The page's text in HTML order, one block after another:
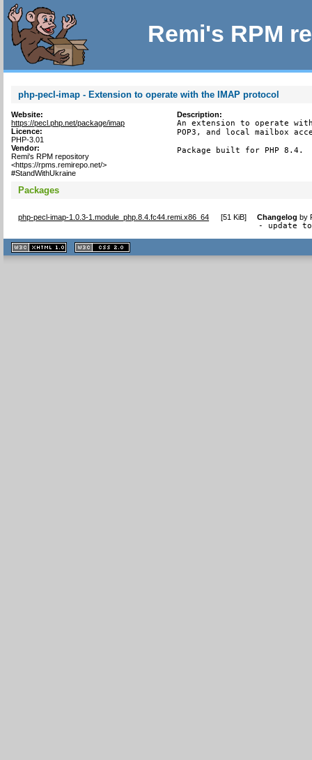
Remi's RPM
php-pecl-imap - Extension to operate with the IMAP protocol
Website:
https://pecl.php.net/package/imap
Licence:
PHP-3.01
Vendor:
Remi's RPM repository
<https://rpms.remirepo.net/>
#StandWithUkraine
Description:
An extension to operate
POP3, and local mailbox
Package built for PHP 8.4.
Packages
php-pecl-imap-1.0.3-1.module_php.8.4.fc44.remi.x86_64 [51 KiB] Changelog by
- update
XHTML
1.1 valide
2.0 valide